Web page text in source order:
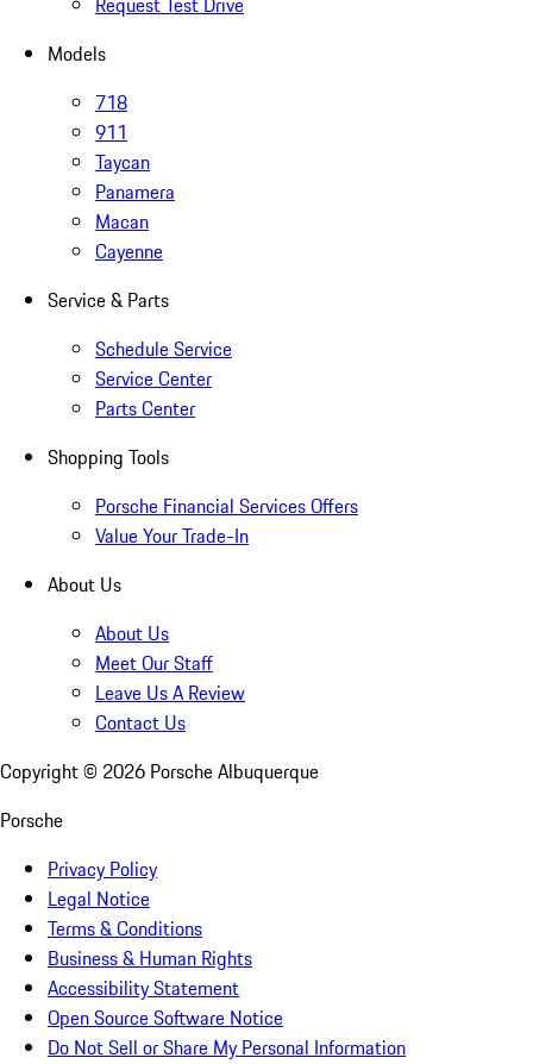
Models
718
911
Taycan
Panamera
Macan
Cayenne
Service & Parts
Schedule Service
Service Center
Parts Center
Shopping Tools
Porsche Financial Services Offers
Value Your Trade-In
About Us
About Us
Meet Our Staff
Leave Us A Review
Contact Us
Copyright © 2026 Porsche Albuquerque
Porsche
Privacy Policy
Legal Notice
Terms & Conditions
Business & Human Rights
Accessibility Statement
Open Source Software Notice
Do Not Sell or Share My Personal Information